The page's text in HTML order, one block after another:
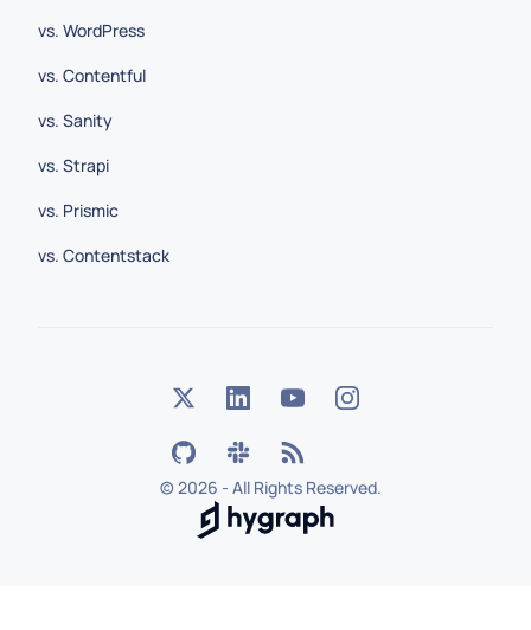
vs. WordPress
vs. Contentful
vs. Sanity
vs. Strapi
vs. Prismic
vs. Contentstack
©2026 - All Rights Reserved.
Hygraph